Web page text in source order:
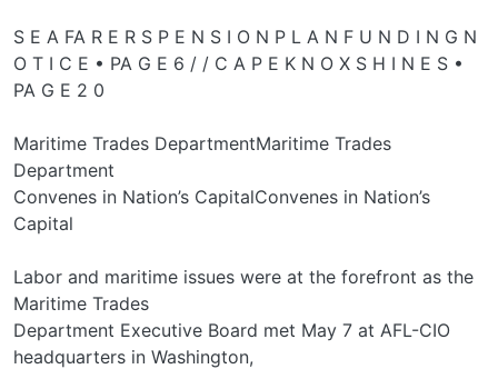
S E A FA R E R S P E N S I O N P L A N F U N D I N G N
O T I C E • PA G E 6 / / C A P E K N O X S H I N E S •
PA G E 2 0
Maritime Trades DepartmentMaritime Trades
Department
Convenes in Nation’s CapitalConvenes in Nation’s
Capital
Labor and maritime issues were at the forefront as the
Maritime Trades
Department Executive Board met May 7 at AFL-CIO
headquarters in Washington,